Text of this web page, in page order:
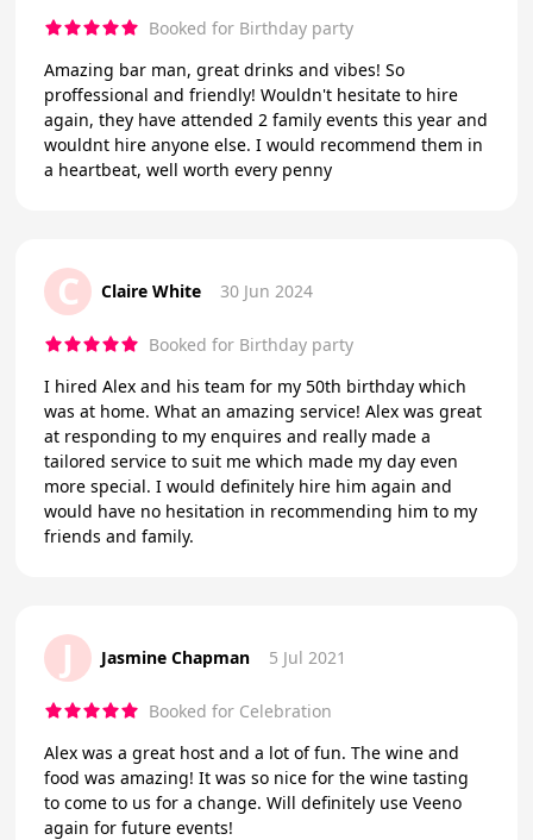
Booked for Birthday party
Amazing bar man, great drinks and vibes! So
proffessional and friendly! Wouldn't hesitate to hire
again, they have attended 2 family events this year and
wouldnt hire anyone else. I would recommend them in
a heartbeat, well worth every penny
C Claire White 30 Jun 2024
Booked for Birthday party
I hired Alex and his team for my 50th birthday which
was at home. What an amazing service! Alex was great
at responding to my enquires and really made a
tailored service to suit me which made my day even
more special. I would definitely hire him again and
would have no hesitation in recommending him to my
friends and family.
J Jasmine Chapman 5 Jul 2021
Booked for Celebration
Alex was a great host and a lot of fun. The wine and
food was amazing! It was so nice for the wine tasting
to come to us for a change. Will definitely use Veeno
again for future events!